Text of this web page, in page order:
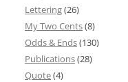
Lettering(26)
My Two Cents(8)
Odds & Ends(130)
Publications(28)
Quote(4)